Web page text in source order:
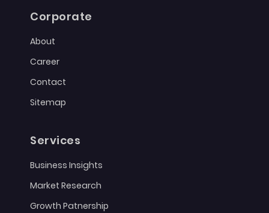
Corporate
About
Career
Contact
Sitemap
Services
Business Insights
Market Research
Growth Patnership